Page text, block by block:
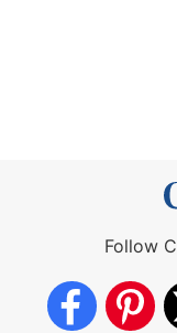
Follow